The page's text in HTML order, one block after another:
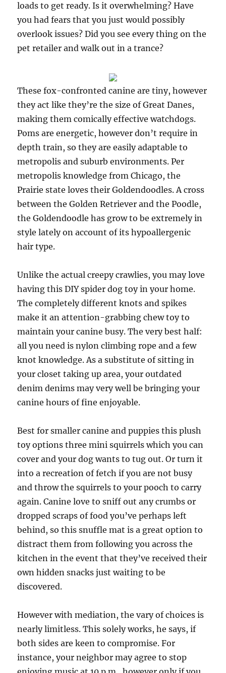
loads to get ready. Is it overwhelming? Have
you had fears that you just would possibly
overlook issues? Did you see every thing on the
pet retailer and walk out in a trance?
These fox-confronted canine are tiny, however
they act like they’re the size of Great Danes,
making them comically effective watchdogs.
Poms are energetic, however don’t require in
depth train, so they are easily adaptable to
metropolis and suburb environments. Per
metropolis knowledge from Chicago, the
Prairie state loves their Goldendoodles. A cross
between the Golden Retriever and the Poodle,
the Goldendoodle has grow to be extremely in
style lately on account of its hypoallergenic
hair type.
Unlike the actual creepy crawlies, you may love
having this DIY spider dog toy in your home.
The completely different knots and spikes
make it an attention-grabbing chew toy to
maintain your canine busy. The very best half:
all you need is nylon climbing rope and a few
knot knowledge. As a substitute of sitting in
your closet taking up area, your outdated
denim denims may very well be bringing your
canine hours of fine enjoyable.
Best for smaller canine and puppies this plush
toy options three mini squirrels which you can
cover and your dog wants to tug out. Or turn it
into a recreation of fetch if you are not busy
and throw the squirrels to your pooch to carry
again. Canine love to sniff out any crumbs or
dropped scraps of food you’ve perhaps left
behind, so this snuffle mat is a great option to
distract them from following you across the
kitchen in the event that they’ve received their
own hidden snacks just waiting to be
discovered.
However with mediation, the vary of choices is
nearly limitless. This solely works, he says, if
both sides are keen to compromise. For
instance, your neighbor may agree to stop